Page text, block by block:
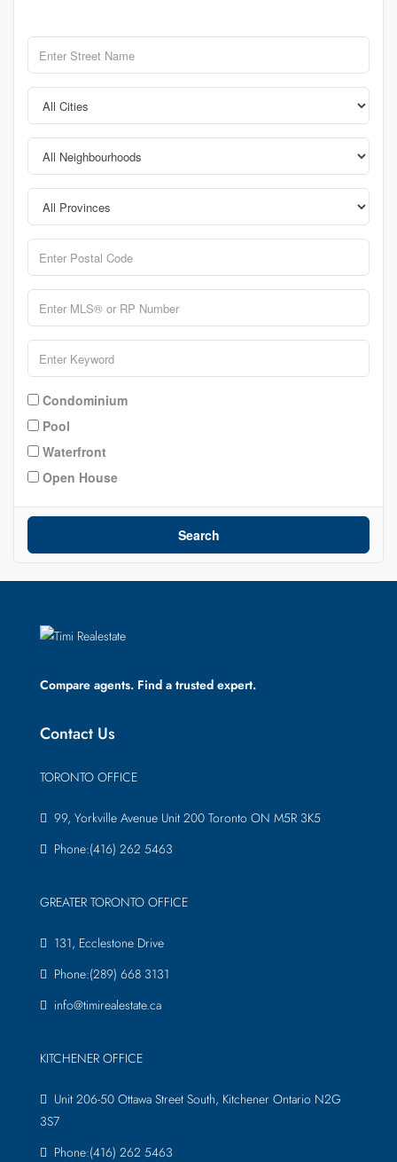
Condominium
Pool
Waterfront
Open House
Search
Compare agents. Find a trusted expert.
Contact Us
TORONTO OFFICE
99, Yorkville Avenue Unit 200 Toronto ON M5R 3K5
Phone:(416) 262 5463
GREATER TORONTO OFFICE
131, Ecclestone Drive
Phone:(289) 668 3131
info@timirealestate.ca
KITCHENER OFFICE
Unit 206-50 Ottawa Street South, Kitchener Ontario N2G
3S7
Phone:(416) 262 5463